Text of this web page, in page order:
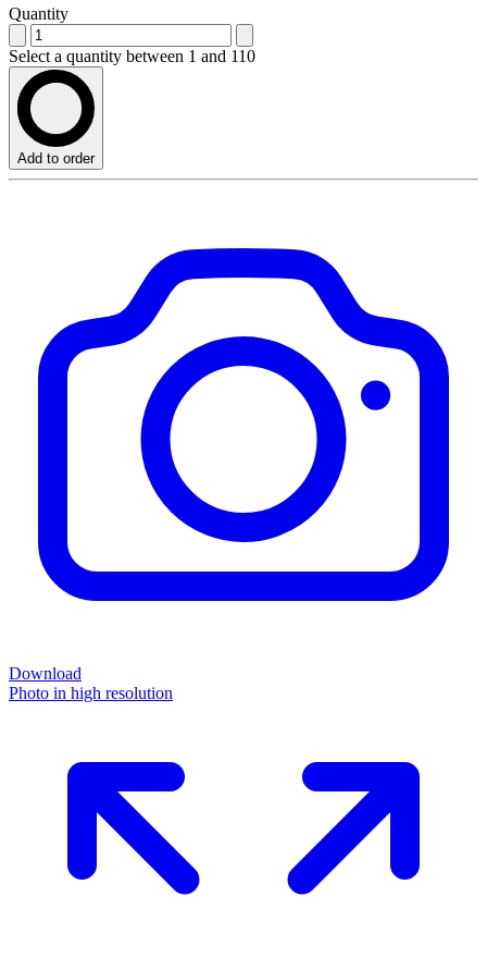
Quantity
Select a quantity between 1 and 110
Add to order
Download
Photo in high resolution